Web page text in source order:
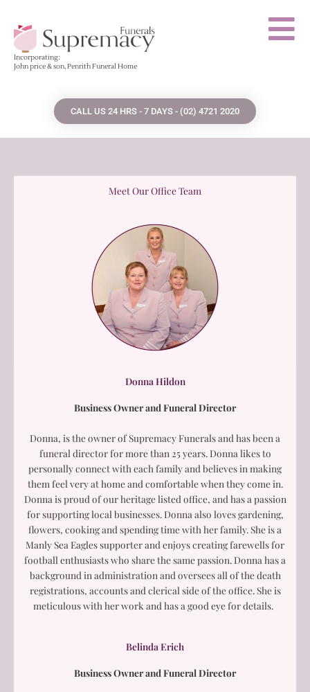
content
Incorporating:
John price & son, Penrith Funeral Home
CALL US 24 HRS - 7 DAYS - (02) 4721 2020
Meet Our Office Team
Donna Hildon
Business Owner and Funeral Director
Donna, is the owner of Supremacy Funerals and has been a
funeral director for more than 25 years. Donna likes to
personally connect with each family and believes in making
them feel very at home and comfortable when they come in.
Donna is proud of our heritage listed office, and has a passion
for supporting local businesses. Donna also loves gardening,
flowers, cooking and spending time with her family. She is a
Manly Sea Eagles supporter and enjoys creating farewells for
football enthusiasts who share the same passion. Donna has a
background in administration and oversees all of the death
registrations, accounts and clerical side of the office. She is
meticulous with her work and has a good eye for details.
Belinda Erich
Business Owner and Funeral Director